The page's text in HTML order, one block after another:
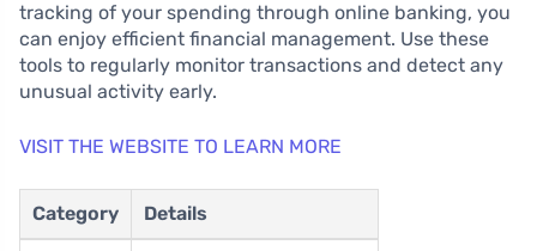
tracking of your spending through online banking, you
can enjoy efficient financial management. Use these
tools to regularly monitor transactions and detect any
unusual activity early.
VISIT THE WEBSITE TO LEARN MORE
Category Details